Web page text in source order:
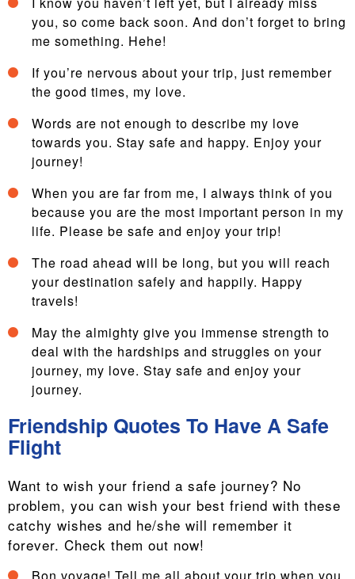
you, so come back soon. And don’t forget to bring
me something. Hehe!
If you’re nervous about your trip, just remember
the good times, my love.
Words are not enough to describe my love
towards you. Stay safe and happy. Enjoy your
journey!
When you are far from me, I always think of you
because you are the most important person in my
life. Please be safe and enjoy your trip!
The road ahead will be long, but you will reach
your destination safely and happily. Happy
travels!
May the almighty give you immense strength to
deal with the hardships and struggles on your
journey, my love. Stay safe and enjoy your
journey.
Friendship Quotes To Have A Safe
Flight
Want to wish your friend a safe journey? No
problem, you can wish your best friend with these
catchy wishes and he/she will remember it
forever. Check them out now!
Bon voyage! Tell me all about your trip when you